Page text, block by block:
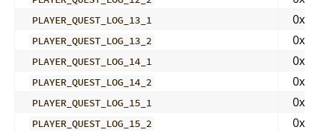
PLAYER_QUEST_LOG_13_1
PLAYER_QUEST_LOG_13_2
PLAYER_QUEST_LOG_14_1
PLAYER_QUEST_LOG_14_2
PLAYER_QUEST_LOG_15_1
PLAYER_QUEST_LOG_15_2